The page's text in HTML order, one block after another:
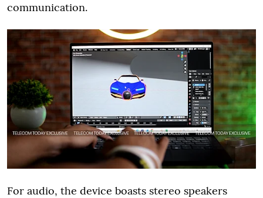
communication.
For audio, the device boasts stereo speakers